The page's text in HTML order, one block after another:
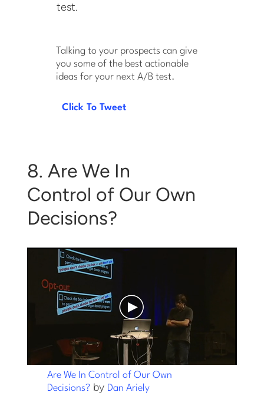
test.
Talking to your prospects can give
you some of the best actionable
ideas for your next A/B test.
Click To Tweet
8. Are We In
Control of Our Own
Decisions?
Are We In Control of Our Own
Decisions?by Dan Ariely